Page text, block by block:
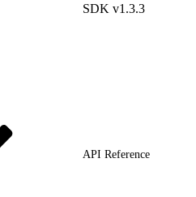
SDK v1.3.3
API Reference